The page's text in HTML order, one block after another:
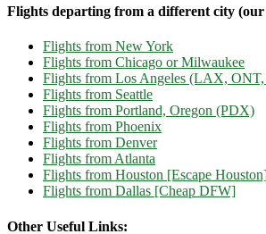
Flights departing from a different city (our
Flights from New York
Flights from Chicago or Milwaukee
Flights from Los Angeles (LAX,
Flights from Seattle
Flights from Portland, Oregon (PDX)
Flights from Phoenix
Flights from Denver
Flights from Atlanta
Flights from Houston [Escape
Flights from Dallas [Cheap DFW]
Other Useful Links: